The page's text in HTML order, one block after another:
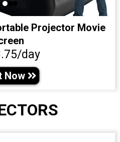
Projector Movie
day
Now